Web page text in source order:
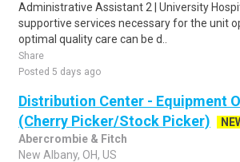
Administrative Assistant 2 | University
supportive services necessary for the unit
optimal quality care can be d..
Share
Posted 5 days ago
Distribution Center - Equipment
(Cherry Picker/Stock Picker)
Abercrombie & Fitch
New Albany, OH, US